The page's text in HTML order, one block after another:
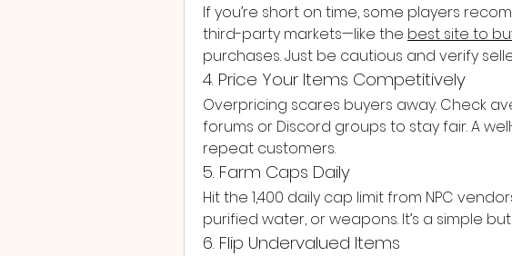
If you’re short on time, some players
third-party markets—like the best site to
purchases. Just be cautious and verify
4. Price Your Items Competitively
Overpricing scares buyers away. Check
forums or Discord groups to stay fair. A
repeat customers.
5. Farm Caps Daily
Hit the 1,400 daily cap limit from NPC
purified water, or weapons. It’s a simple
6. Flip Undervalued Items